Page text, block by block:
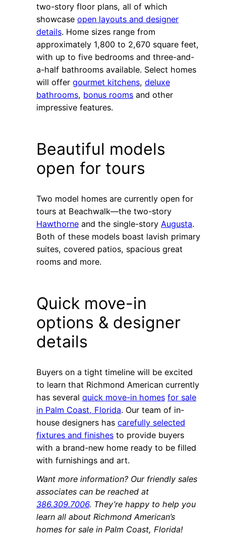
two-story floor plans, all of which
showcase open layouts and designer
details. Home sizes range from
approximately 1,800 to 2,670 square feet,
with up to five bedrooms and three-and-
a-half bathrooms available. Select homes
will offer gourmet kitchens, deluxe
bathrooms, bonus rooms and other
impressive features.
Beautiful models
open for tours
Two model homes are currently open for
tours at Beachwalk—the two-story
Hawthorne and the single-story Augusta.
Both of these models boast lavish primary
suites, covered patios, spacious great
rooms and more.
Quick move-in
options & designer
details
Buyers on a tight timeline will be excited
to learn that Richmond American currently
has several quick move-in homes for sale
in Palm Coast, Florida. Our team of in-
house designers has carefully selected
fixtures and finishes to provide buyers
with a brand-new home ready to be filled
with furnishings and art.
Want more information? Our friendly sales
associates can be reached at
386.309.7006. They’re happy to help you
learn all about Richmond American’s
homes for sale in Palm Coast, Florida!